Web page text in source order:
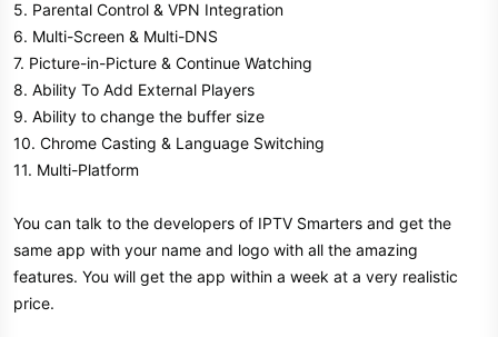
5. Parental Control & VPN Integration
6. Multi-Screen & Multi-DNS
7. Picture-in-Picture & Continue Watching
8. Ability To Add External Players
9. Ability to change the buffer size
10. Chrome Casting & Language Switching
11. Multi-Platform
You can talk to the developers of IPTV Smarters and get the
same app with your name and logo with all the amazing
features. You will get the app within a week at a very realistic
price.